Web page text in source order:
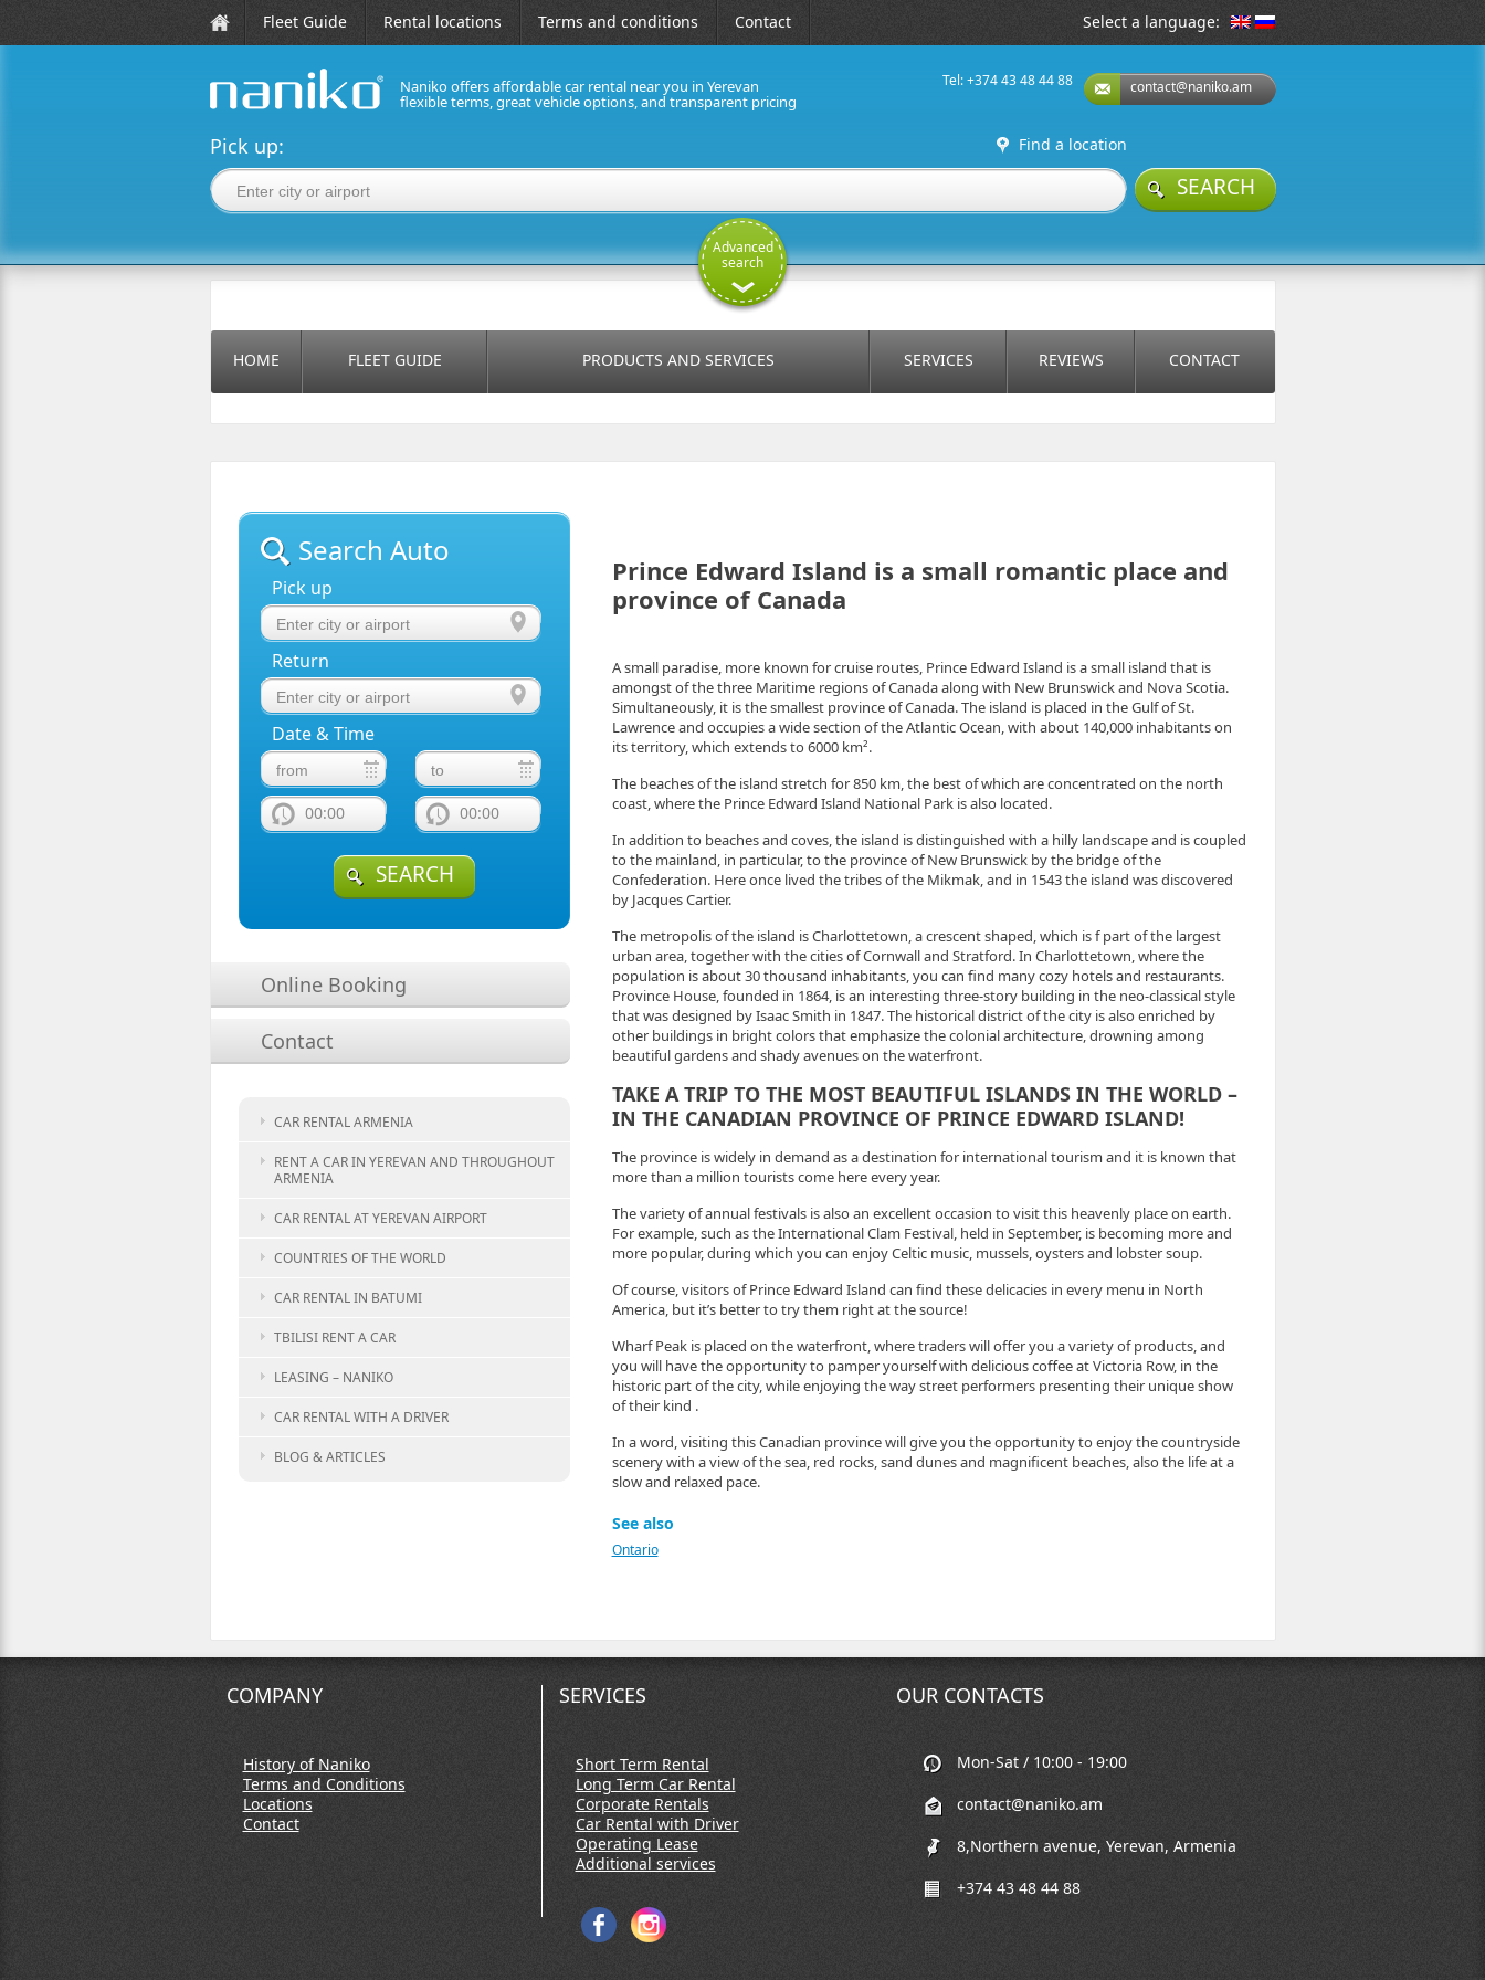
Fleet Guide Rental locations Terms and conditions Contact Select a language:
Naniko offers affordable car rental near you in Yerevan
flexible terms, great vehicle options, and transparent pricing
contact@naniko.am
Tel: +374 43 48 44 88
Pick up: Find a location
SEARCH
Advanced
search
HOME FLEET GUIDE PRODUCTS AND SERVICES SERVICES REVIEWS CONTACT
Search Auto
Pick up
Return
Date & Time
00:00 00:00
SEARCH
Online Booking
Contact
CAR RENTAL ARMENIA
RENT A CAR IN YEREVAN AND THROUGHOUT
ARMENIA
CAR RENTAL AT YEREVAN AIRPORT
COUNTRIES OF THE WORLD
CAR RENTAL IN BATUMI
TBILISI RENT A CAR
LEASING – NANIKO
CAR RENTAL WITH A DRIVER
BLOG & ARTICLES
Prince Edward Island is a small romantic place and
province of Canada
A small paradise, more known for cruise routes, Prince Edward Island is a small island that is
amongst of the three Maritime regions of Canada along with New Brunswick and Nova Scotia.
Simultaneously, it is the smallest province of Canada. The island is placed in the Gulf of St.
Lawrence and occupies a wide section of the Atlantic Ocean, with about 140,000 inhabitants on
its territory, which extends to 6000 km².
The beaches of the island stretch for 850 km, the best of which are concentrated on the north
coast, where the Prince Edward Island National Park is also located.
In addition to beaches and coves, the island is distinguished with a hilly landscape and is coupled
to the mainland, in particular, to the province of New Brunswick by the bridge of the
Confederation. Here once lived the tribes of the Mikmak, and in 1543 the island was discovered
by Jacques Cartier.
The metropolis of the island is Charlottetown, a crescent shaped, which is f part of the largest
urban area, together with the cities of Cornwall and Stratford. In Charlottetown, where the
population is about 30 thousand inhabitants, you can find many cozy hotels and restaurants.
Province House, founded in 1864, is an interesting three-story building in the neo-classical style
that was designed by Isaac Smith in 1847. The historical district of the city is also enriched by
other buildings in bright colors that emphasize the colonial architecture, drowning among
beautiful gardens and shady avenues on the waterfront.
TAKE A TRIP TO THE MOST BEAUTIFUL ISLANDS IN THE WORLD –
IN THE CANADIAN PROVINCE OF PRINCE EDWARD ISLAND!
The province is widely in demand as a destination for international tourism and it is known that
more than a million tourists come here every year.
The variety of annual festivals is also an excellent occasion to visit this heavenly place on earth.
For example, such as the International Clam Festival, held in September, is becoming more and
more popular, during which you can enjoy Celtic music, mussels, oysters and lobster soup.
Of course, visitors of Prince Edward Island can find these delicacies in every menu in North
America, but it’s better to try them right at the source!
Wharf Peak is placed on the waterfront, where traders will offer you a variety of products, and
you will have the opportunity to pamper yourself with delicious coffee at Victoria Row, in the
historic part of the city, while enjoying the way street performers presenting their unique show
of their kind .
In a word, visiting this Canadian province will give you the opportunity to enjoy the countryside
scenery with a view of the sea, red rocks, sand dunes and magnificent beaches, also the life at a
slow and relaxed pace.
See also
Ontario
COMPANY
History of Naniko
Terms and Conditions
Locations
Contact
SERVICES
Short Term Rental
Long Term Car Rental
Corporate Rentals
Car Rental with Driver
Operating Lease
Additional services
OUR CONTACTS
Mon-Sat / 10:00 - 19:00
contact@naniko.am
8,Northern avenue, Yerevan, Armenia
+374 43 48 44 88